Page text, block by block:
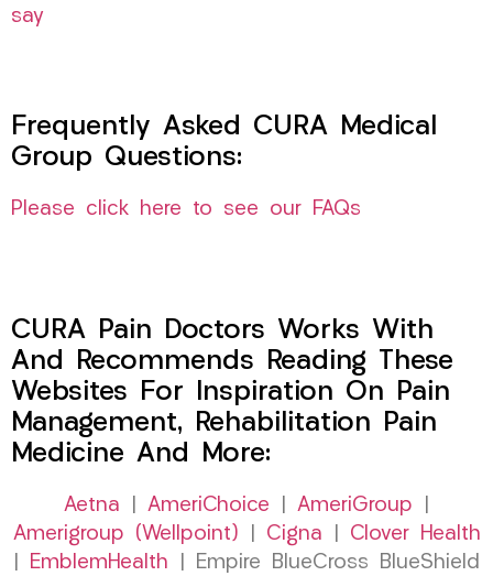
say
Frequently Asked CURA Medical
Group Questions:
Please click here to see our FAQs
CURA Pain Doctors Works With
And Recommends Reading These
Websites For Inspiration On Pain
Management, Rehabilitation Pain
Medicine And More:
Aetna AmeriChoice AmeriGroup
Amerigroup (Wellpoint)
Cigna
Clover Health
EmblemHealth | Empire BlueCross BlueShield